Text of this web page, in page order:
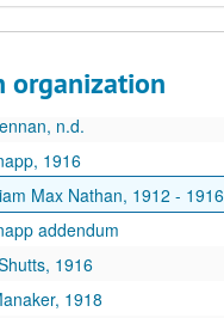
organization
Moellenbernt, 1948
n.d.
1916
Max Nathan, 1912 - 1916
addendum
1916
1918